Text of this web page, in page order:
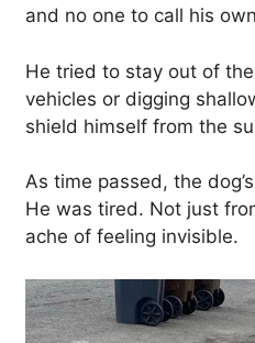
and no one to call his
He tried to stay out of
vehicles or digging
shield himself from the
As time passed, the
He was tired. Not just
ache of feeling invisible.